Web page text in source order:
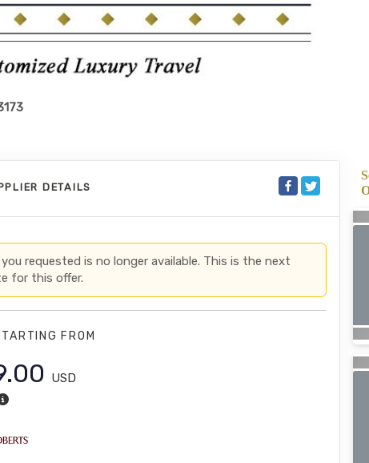
DETAILS
requested is no longer available. This is the next
for this offer.
FROM
USD